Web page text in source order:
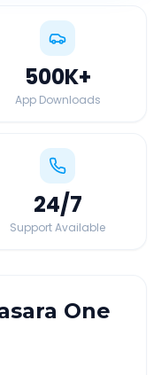
500K+
App Downloads
24/7
Support Available
One